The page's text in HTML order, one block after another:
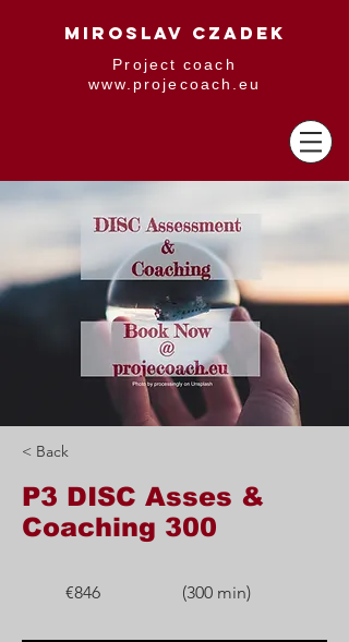
MIROSLAV CZADEK
Project coach
www.projecoach.eu
< Back
P3 DISC Asses &
Coaching 300
€846 (300 min)